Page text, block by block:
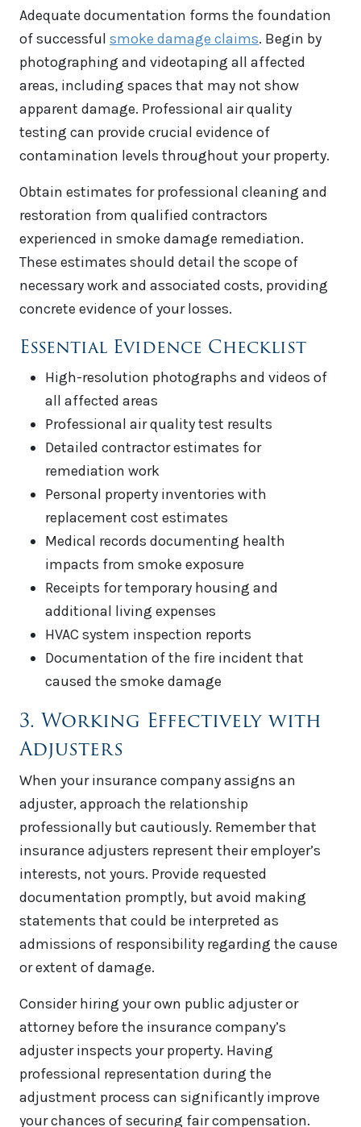
Adequate documentation forms the foundation
of successful smoke damage claims. Begin by
photographing and videotaping all affected
areas, including spaces that may not show
apparent damage. Professional air quality
testing can provide crucial evidence of
contamination levels throughout your property.
Obtain estimates for professional cleaning and
restoration from qualified contractors
experienced in smoke damage remediation.
These estimates should detail the scope of
necessary work and associated costs, providing
concrete evidence of your losses.
Essential Evidence Checklist
High-resolution photographs and videos of
all affected areas
Professional air quality test results
Detailed contractor estimates for
remediation work
Personal property inventories with
replacement cost estimates
Medical records documenting health
impacts from smoke exposure
Receipts for temporary housing and
additional living expenses
HVAC system inspection reports
Documentation of the fire incident that
caused the smoke damage
3. Working Effectively with
Adjusters
When your insurance company assigns an
adjuster, approach the relationship
professionally but cautiously. Remember that
insurance adjusters represent their employer’s
interests, not yours. Provide requested
documentation promptly, but avoid making
statements that could be interpreted as
admissions of responsibility regarding the cause
or extent of damage.
Consider hiring your own public adjuster or
attorney before the insurance company’s
adjuster inspects your property. Having
professional representation during the
adjustment process can significantly improve
your chances of securing fair compensation.